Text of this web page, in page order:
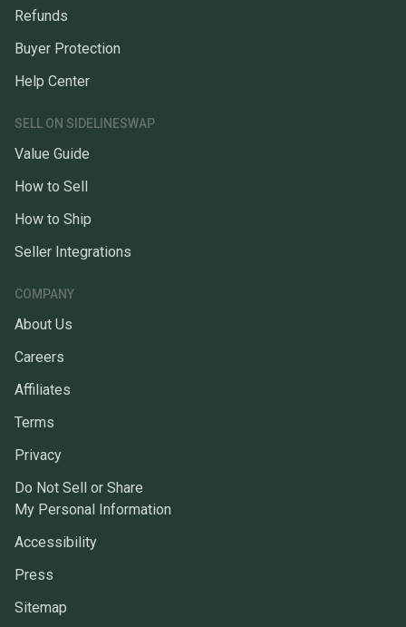
Refunds
Buyer Protection
Help Center
SELL ON SIDELINESWAP
Value Guide
How to Sell
How to Ship
Seller Integrations
COMPANY
About Us
Careers
Affiliates
Terms
Privacy
Do Not Sell or Share
My Personal Information
Accessibility
Press
Sitemap